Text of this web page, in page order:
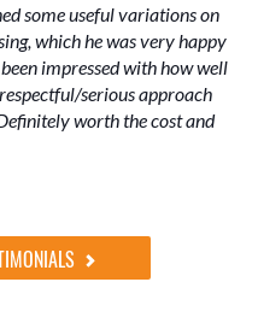
some useful variations on
which he was very happy
impressed with how well
serious approach
worth the cost and